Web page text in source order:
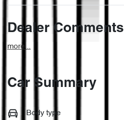
Dealer Comments
more...
Car Summary
Body type